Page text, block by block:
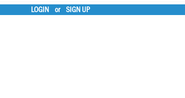
LOGIN or SIGN UP